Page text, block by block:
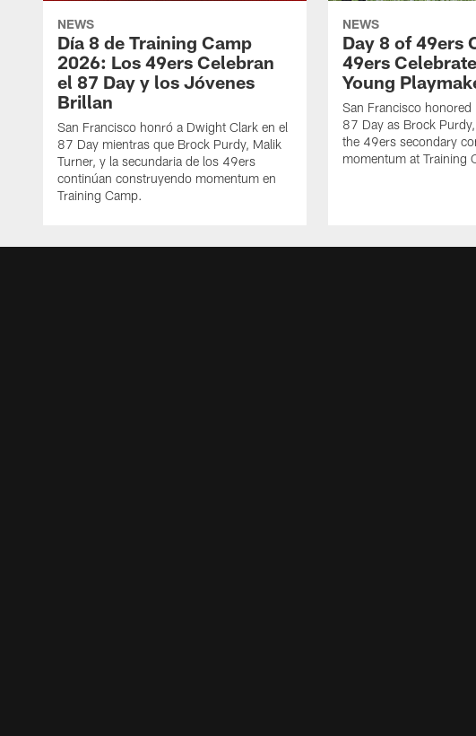
NEWS
Día 8 de Training Camp
2026: Los 49ers Celebran
el 87 Day y los Jóvenes
Brillan
San Francisco honró a Dwight Clark en el
87 Day mientras que Brock Purdy, Malik
Turner, y la secundaria de los 49ers
continúan construyendo momentum en
Training Camp.
NEWS
Day 8 of 49ers
49ers
Young
San Francisco
87 Day as Brock
the 49ers secondary
momentum at Training